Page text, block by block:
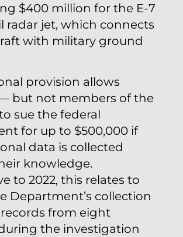
$400 million for the E-7
radar jet, which connects
with military ground
provision allows
but not members of the
sue the federal
for up to $500,000 if
data is collected
knowledge.
to 2022, this relates to
Department’s collection
from eight
the investigation